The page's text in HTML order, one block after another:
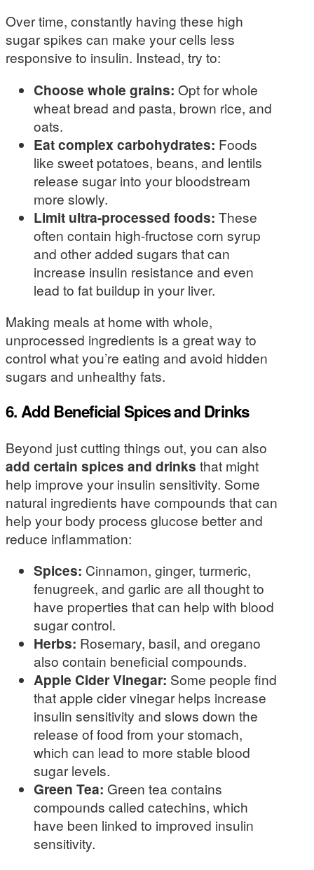
Over time, constantly having these high
sugar spikes can make your cells less
responsive to insulin. Instead, try to:
Choose whole grains: Opt for whole
wheat bread and pasta, brown rice, and
oats.
Eat complex carbohydrates: Foods
like sweet potatoes, beans, and lentils
release sugar into your bloodstream
more slowly.
Limit ultra-processed foods: These
often contain high-fructose corn syrup
and other added sugars that can
increase insulin resistance and even
lead to fat buildup in your liver.
Making meals at home with whole,
unprocessed ingredients is a great way to
control what you’re eating and avoid hidden
sugars and unhealthy fats.
6. Add Beneficial Spices and Drinks
Beyond just cutting things out, you can also
add certain spices and drinks that might
help improve your insulin sensitivity. Some
natural ingredients have compounds that can
help your body process glucose better and
reduce inflammation:
Spices: Cinnamon, ginger, turmeric,
fenugreek, and garlic are all thought to
have properties that can help with blood
sugar control.
Herbs: Rosemary, basil, and oregano
also contain beneficial compounds.
Apple Cider Vinegar: Some people find
that apple cider vinegar helps increase
insulin sensitivity and slows down the
release of food from your stomach,
which can lead to more stable blood
sugar levels.
Green Tea: Green tea contains
compounds called catechins, which
have been linked to improved insulin
sensitivity.